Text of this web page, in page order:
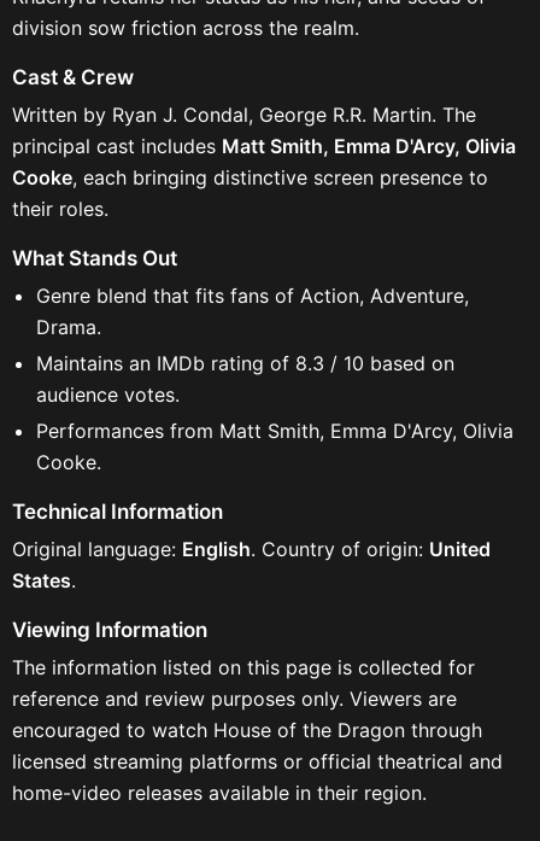
division sow friction across the realm.
Cast & Crew
Written by Ryan J. Condal, George R.R. Martin. The
principal cast includes Matt Smith, Emma D'Arcy, Olivia
Cooke, each bringing distinctive screen presence to
their roles.
What Stands Out
Genre blend that fits fans of Action, Adventure,
Drama.
Maintains an IMDb rating of 8.3 / 10 based on
audience votes.
Performances from Matt Smith, Emma D'Arcy, Olivia
Cooke.
Technical Information
Original language: English. Country of origin: United
States.
Viewing Information
The information listed on this page is collected for
reference and review purposes only. Viewers are
encouraged to watch House of the Dragon through
licensed streaming platforms or official theatrical and
home-video releases available in their region.